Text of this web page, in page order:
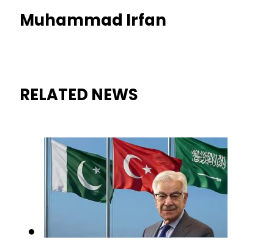
Muhammad Irfan
RELATED NEWS